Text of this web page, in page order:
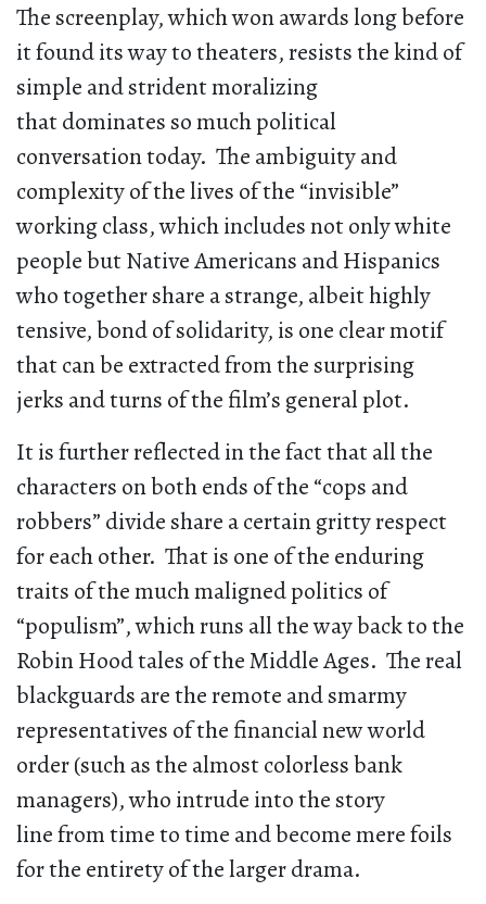
The screenplay, which won awards long before
it found its way to theaters, resists the kind of
simple and strident moralizing
that dominates so much political
conversation today. The ambiguity and
complexity of the lives of the “invisible”
working class, which includes not only white
people but Native Americans and Hispanics
who together share a strange, albeit highly
tensive, bond of solidarity, is one clear motif
that can be extracted from the surprising
jerks and turns of the film’s general plot.
It is further reflected in the fact that all the
characters on both ends of the “cops and
robbers” divide share a certain gritty respect
for each other. That is one of the enduring
traits of the much maligned politics of
“populism”, which runs all the way back to the
Robin Hood tales of the Middle Ages. The real
blackguards are the remote and smarmy
representatives of the financial new world
order (such as the almost colorless bank
managers), who intrude into the story
line from time to time and become mere foils
for the entirety of the larger drama.